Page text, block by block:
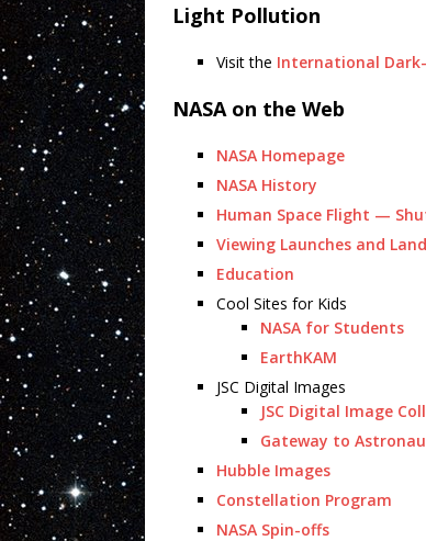
Light Pollution
Visit the International
NASA on the Web
NASA Homepage
NASA History
Human Space Flight —
Viewing Launches and
Education
Cool Sites for Kids
NASA for Students
EarthKAM
JSC Digital Images
JSC Digital Image
Gateway to
Hubble Images
Constellation Program
NASA Spin-offs